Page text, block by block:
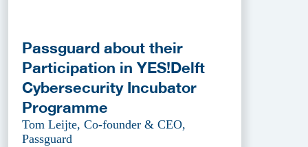
Passguard about their
Participation in YES!Delft
Cybersecurity Incubator
Programme
Tom Leijte, Co-founder & CEO,
Passguard